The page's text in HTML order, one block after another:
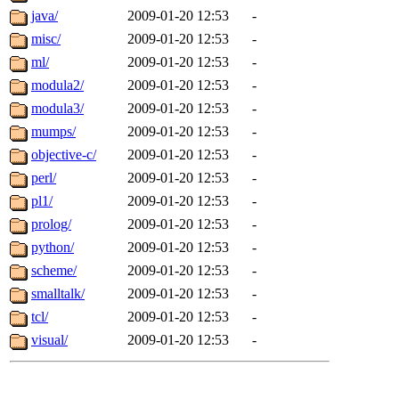
java/
2009-01-20 12:53
-
misc/
2009-01-20 12:53
-
ml/
2009-01-20 12:53
-
modula2/
2009-01-20 12:53
-
modula3/
2009-01-20 12:53
-
mumps/
2009-01-20 12:53
-
objective-c/
2009-01-20 12:53
-
perl/
2009-01-20 12:53
-
pl1/
2009-01-20 12:53
-
prolog/
2009-01-20 12:53
-
python/
2009-01-20 12:53
-
scheme/
2009-01-20 12:53
-
smalltalk/
2009-01-20 12:53
-
tcl/
2009-01-20 12:53
-
visual/
2009-01-20 12:53 -